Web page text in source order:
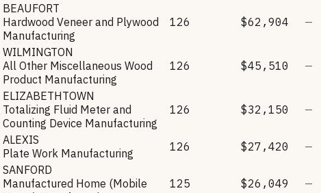
BEAUFORT
Hardwood Veneer and Plywood
Manufacturing
126 $62,904 —
WILMINGTON
All Other Miscellaneous Wood
Product Manufacturing
126 $45,510 —
ELIZABETHTOWN
Totalizing Fluid Meter and
Counting Device Manufacturing
126 $32,150 —
ALEXIS
Plate Work Manufacturing
126 $27,420 —
SANFORD
Manufactured Home (Mobile
125 $26,049 —